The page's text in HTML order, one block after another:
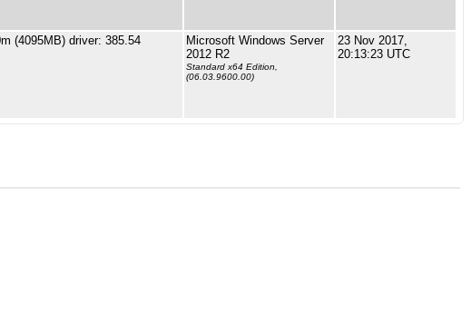
(4095MB) driver: 385.54
Microsoft Windows Server
2012 R2
Standard x64 Edition,
(06.03.9600.00)
23 Nov 2017,
20:13:23 UTC